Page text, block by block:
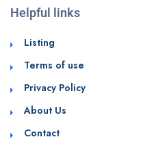
Helpful links
Listing
Terms of use
Privacy Policy
About Us
Contact